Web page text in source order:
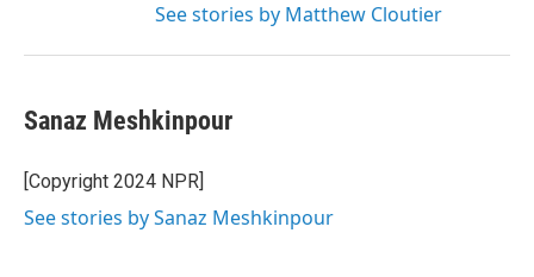
See stories by Matthew Cloutier
Sanaz Meshkinpour
[Copyright 2024 NPR]
See stories by Sanaz Meshkinpour